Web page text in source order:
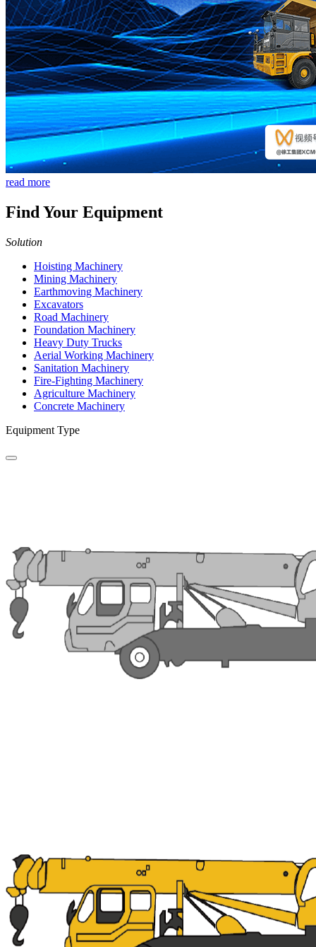
read more
Find Your Equipment
Solution
Hoisting Machinery
Mining Machinery
Earthmoving Machinery
Excavators
Road Machinery
Foundation Machinery
Heavy Duty Trucks
Aerial Working Machinery
Sanitation Machinery
Fire-Fighting Machinery
Agriculture Machinery
Concrete Machinery
Equipment Type